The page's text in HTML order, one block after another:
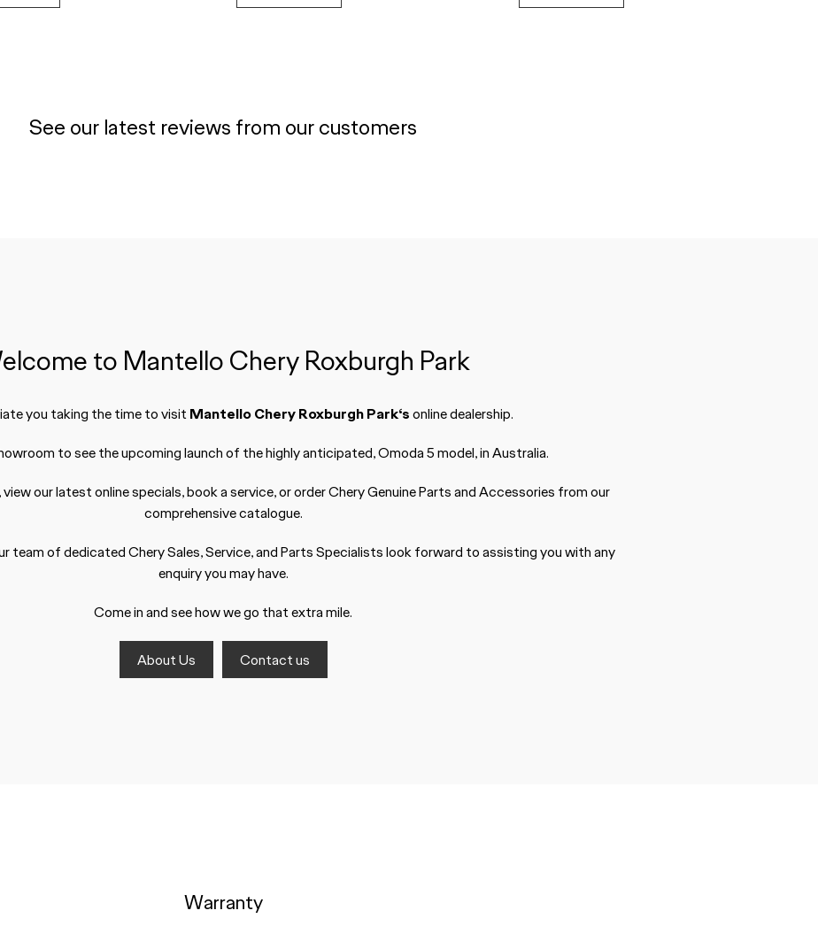
See our latest reviews from our customers
to Mantello Chery Roxburgh Park
you taking the time to visitMantello Chery Roxburgh Park‘sonline dealership.
to see the upcoming launch of the highly anticipated, Omoda 5 model, in Australia.
view our latestonline specials,book a service, or order CheryGenuine Partsand Accessories from our
comprehensive catalogue.
team of dedicated Chery Sales, Service, and Parts Specialists look forward to assisting you with any
enquiry you may have.
Come in and see how we go that extra mile.
About Us Contact us
Warranty